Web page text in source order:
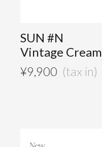
SUN #N
Vintage Cream
¥9,900